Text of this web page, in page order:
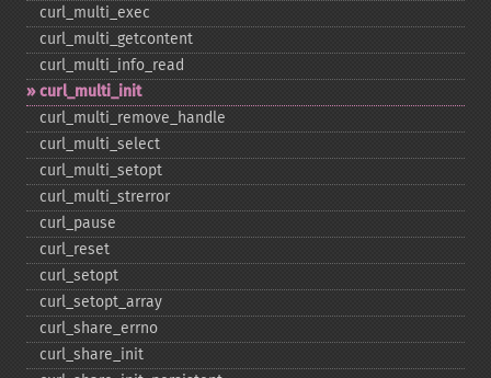
curl_​multi_​exec
curl_​multi_​getcontent
curl_​multi_​info_​read
curl_​multi_​init
curl_​multi_​remove_​handle
curl_​multi_​select
curl_​multi_​setopt
curl_​multi_​strerror
curl_​pause
curl_​reset
curl_​setopt
curl_​setopt_​array
curl_​share_​errno
curl_​share_​init